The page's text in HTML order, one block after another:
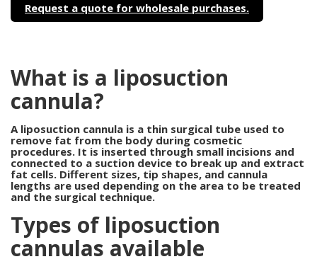
Request a quote for wholesale purchases.
What is a liposuction
cannula?
A liposuction cannula is a thin surgical tube used to
remove fat from the body during cosmetic
procedures. It is inserted through small incisions and
connected to a suction device to break up and extract
fat cells. Different sizes, tip shapes, and cannula
lengths are used depending on the area to be treated
and the surgical technique.
Types of liposuction
cannulas available